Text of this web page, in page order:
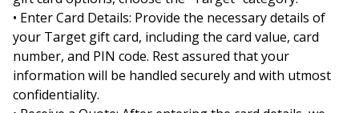
• Enter Card Details: Provide the necessary details of
your Target gift card, including the card value, card
number, and PIN code. Rest assured that your
information will be handled securely and with utmost
confidentiality.